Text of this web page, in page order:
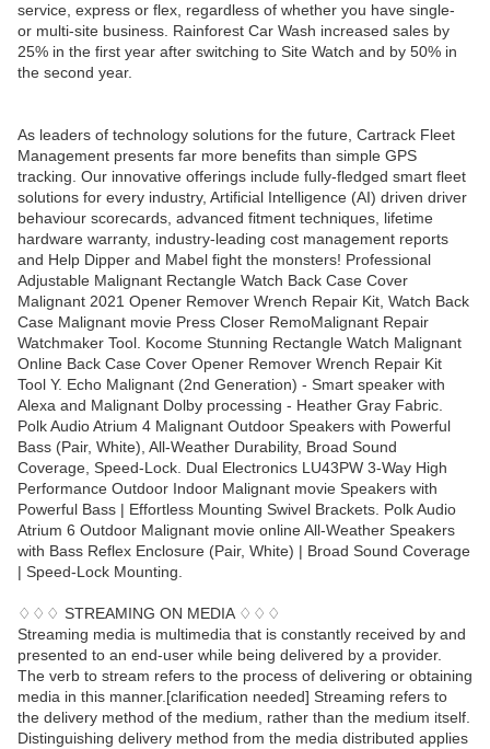
service, express or flex, regardless of whether you have single-
or multi-site business. Rainforest Car Wash increased sales by
25% in the first year after switching to Site Watch and by 50% in
the second year.
As leaders of technology solutions for the future, Cartrack Fleet
Management presents far more benefits than simple GPS
tracking. Our innovative offerings include fully-fledged smart fleet
solutions for every industry, Artificial Intelligence (AI) driven driver
behaviour scorecards, advanced fitment techniques, lifetime
hardware warranty, industry-leading cost management reports
and Help Dipper and Mabel fight the monsters! Professional
Adjustable Malignant Rectangle Watch Back Case Cover
Malignant 2021 Opener Remover Wrench Repair Kit, Watch Back
Case Malignant movie Press Closer RemoMalignant Repair
Watchmaker Tool. Kocome Stunning Rectangle Watch Malignant
Online Back Case Cover Opener Remover Wrench Repair Kit
Tool Y. Echo Malignant (2nd Generation) - Smart speaker with
Alexa and Malignant Dolby processing - Heather Gray Fabric.
Polk Audio Atrium 4 Malignant Outdoor Speakers with Powerful
Bass (Pair, White), All-Weather Durability, Broad Sound
Coverage, Speed-Lock. Dual Electronics LU43PW 3-Way High
Performance Outdoor Indoor Malignant movie Speakers with
Powerful Bass | Effortless Mounting Swivel Brackets. Polk Audio
Atrium 6 Outdoor Malignant movie online All-Weather Speakers
with Bass Reflex Enclosure (Pair, White) | Broad Sound Coverage
| Speed-Lock Mounting.
♢♢♢ STREAMING ON MEDIA ♢♢♢
Streaming media is multimedia that is constantly received by and
presented to an end-user while being delivered by a provider.
The verb to stream refers to the process of delivering or obtaining
media in this manner.[clarification needed] Streaming refers to
the delivery method of the medium, rather than the medium itself.
Distinguishing delivery method from the media distributed applies